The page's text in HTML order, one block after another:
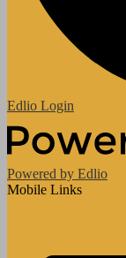
Edlio Login
Powered by Edlio
Mobile Links